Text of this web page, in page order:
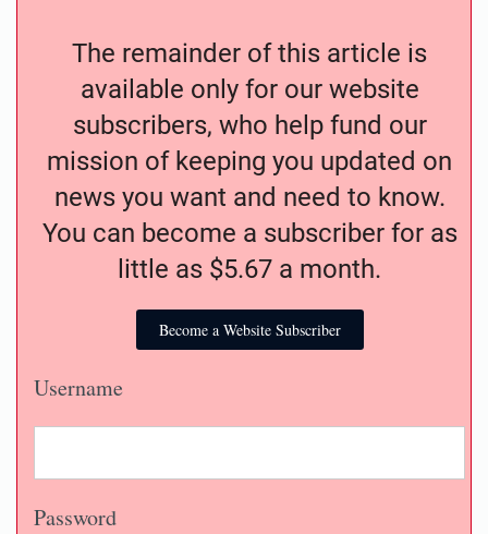
The remainder of this article is
available only for our website
subscribers, who help fund our
mission of keeping you updated on
news you want and need to know.
You can become a subscriber for as
little as $5.67 a month.
Become a Website Subscriber
Username
Password